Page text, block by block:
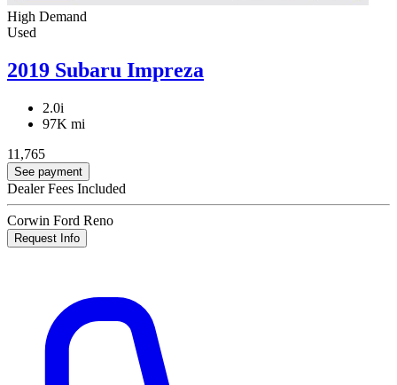
High Demand
Used
2019 Subaru Impreza
2.0i
97K mi
11,765
See payment
Dealer Fees Included
Corwin Ford Reno
Request Info